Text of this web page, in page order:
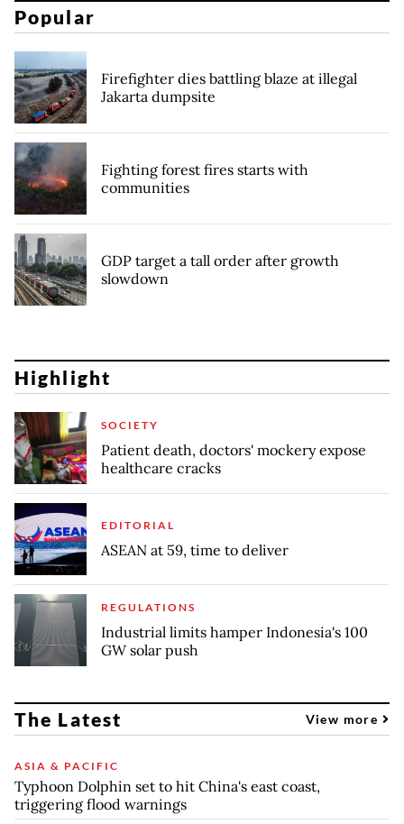
Popular
Firefighter dies battling blaze at illegal
Jakarta dumpsite
Fighting forest fires starts with
communities
GDP target a tall order after growth
slowdown
Highlight
SOCIETY
Patient death, doctors' mockery expose
healthcare cracks
EDITORIAL
ASEAN at 59, time to deliver
REGULATIONS
Industrial limits hamper Indonesia's 100
GW solar push
The Latest View more
ASIA & PACIFIC
Typhoon Dolphin set to hit China's east coast,
triggering flood warnings